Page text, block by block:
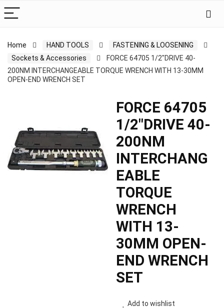
Home HAND TOOLS
FASTENING & LOOSENING
Sockets & Accessories
FORCE 64705 1/2″DRIVE 40-
200NM INTERCHANGEABLE TORQUE WRENCH WITH 13-30MM
OPEN-END WRENCH SET
FORCE 64705
1/2″DRIVE 40-
200NM
INTERCHANG
EABLE
TORQUE
WRENCH
WITH 13-
30MM OPEN-
END WRENCH
SET
Add to wishlist